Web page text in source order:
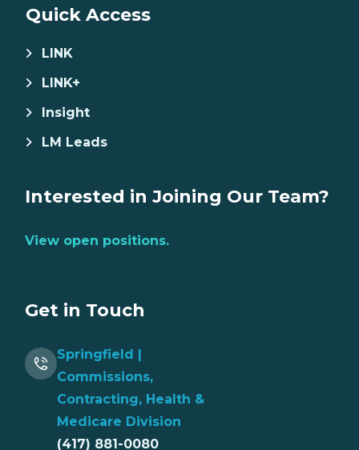
Quick Access
LINK
LINK+
Insight
LM Leads
Interested in Joining Our Team?
View open positions.
Get in Touch
Springfield |
Commissions,
Contracting, Health &
Medicare Division
(417) 881-0080